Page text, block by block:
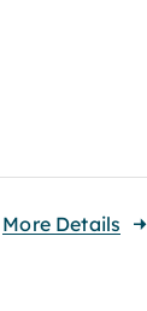
More Details